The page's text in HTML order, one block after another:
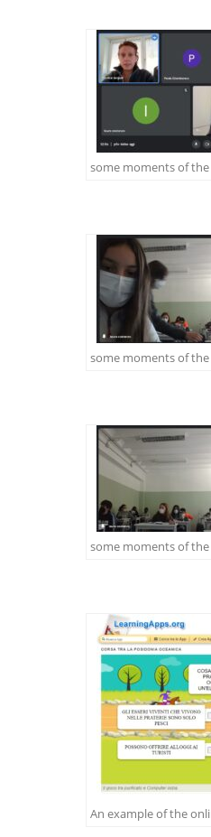
some moments of
some moments of
some moments of
An example of the